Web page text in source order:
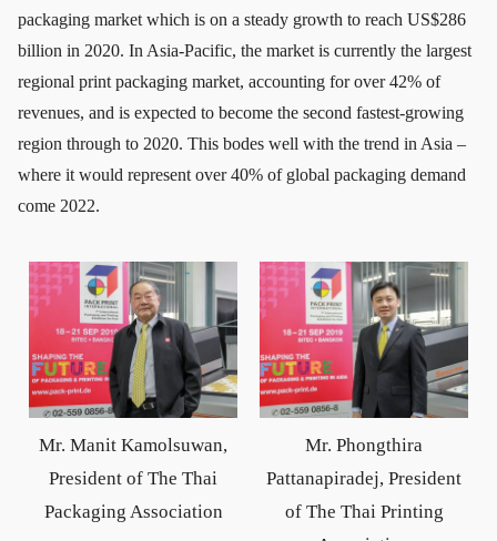
packaging market which is on a steady growth to reach US$286
billion in 2020. In Asia-Pacific, the market is currently the largest
regional print packaging market, accounting for over 42% of
revenues, and is expected to become the second fastest-growing
region through to 2020. This bodes well with the trend in Asia –
where it would represent over 40% of global packaging demand
come 2022.
Mr. Manit Kamolsuwan,
President of The Thai
Packaging Association
Mr. Phongthira
Pattanapiradej, President
of The Thai Printing